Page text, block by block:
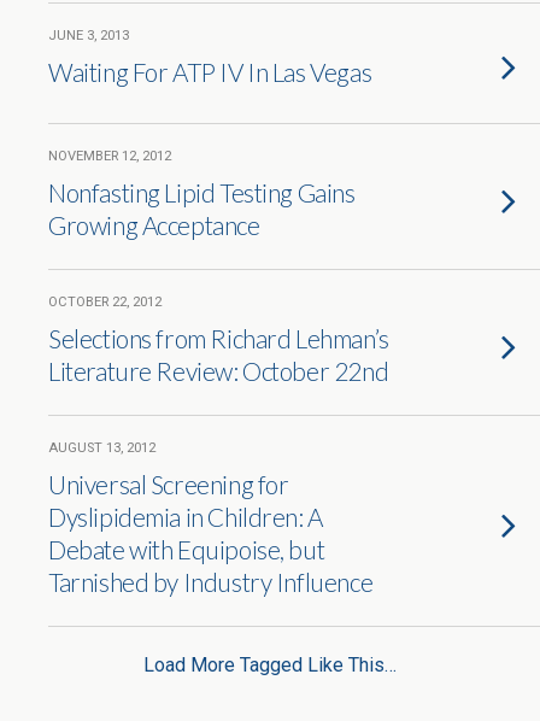
JUNE 3, 2013
Waiting For ATP IV In Las Vegas
NOVEMBER 12, 2012
Nonfasting Lipid Testing Gains
Growing Acceptance
OCTOBER 22, 2012
Selections from Richard Lehman’s
Literature Review: October 22nd
AUGUST 13, 2012
Universal Screening for
Dyslipidemia in Children: A
Debate with Equipoise, but
Tarnished by Industry Influence
Load More Tagged Like This…